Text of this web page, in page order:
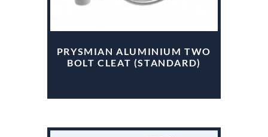
PRYSMIAN ALUMINIUM TWO
BOLT CLEAT (STANDARD)